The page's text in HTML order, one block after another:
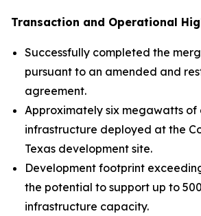
Transaction and Operational
Successfully completed the
pursuant to an amended and
agreement.
Approximately six megawatts
infrastructure deployed at the
Texas development site.
Development footprint
the potential to support up to
infrastructure capacity.